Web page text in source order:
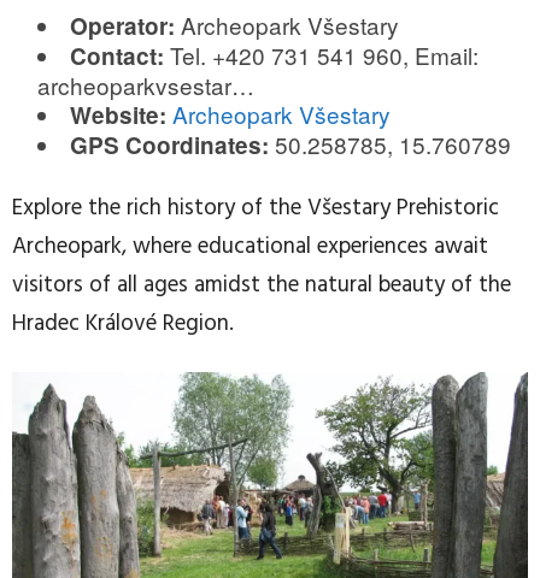
Operator: Archeopark Všestary
Contact: Tel. +420 731 541 960, Email:
archeoparkvsestar…
Website: Archeopark Všestary
GPS Coordinates: 50.258785, 15.760789
Explore the rich history of the Všestary Prehistoric
Archeopark, where educational experiences await
visitors of all ages amidst the natural beauty of the
Hradec Králové Region.